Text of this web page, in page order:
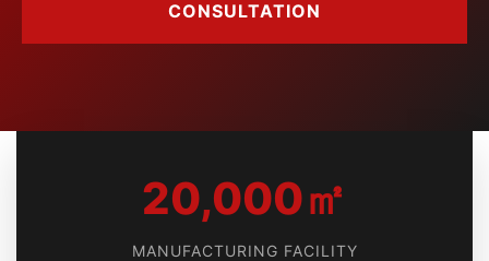
CONSULTATION
20,000㎡
MANUFACTURING FACILITY